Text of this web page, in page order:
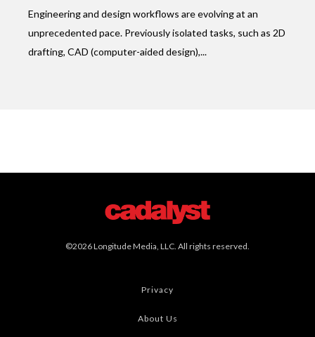
Engineering and design workflows are evolving at an
unprecedented pace. Previously isolated tasks, such as 2D
drafting, CAD (computer-aided design),...
©2026 Longitude Media, LLC. All rights reserved.
Privacy
About Us